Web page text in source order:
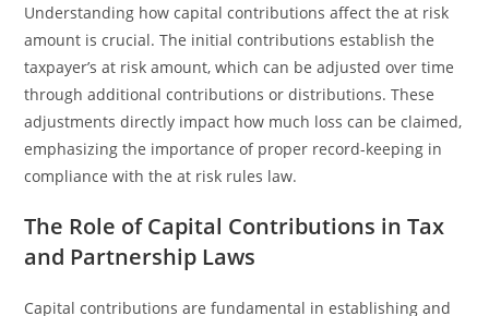
Understanding how capital contributions affect the at risk
amount is crucial. The initial contributions establish the
taxpayer’s at risk amount, which can be adjusted over time
through additional contributions or distributions. These
adjustments directly impact how much loss can be claimed,
emphasizing the importance of proper record-keeping in
compliance with the at risk rules law.
The Role of Capital Contributions in Tax
and Partnership Laws
Capital contributions are fundamental in establishing and